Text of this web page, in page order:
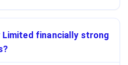
Limited financially strong